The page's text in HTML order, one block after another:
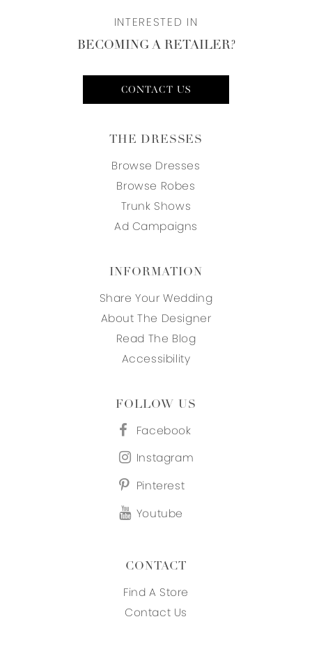
INTERESTED IN
BECOMING A RETAILER?
CONTACT US
THE DRESSES
Browse Dresses
Browse Robes
Trunk Shows
Ad Campaigns
INFORMATION
Share Your Wedding
About The Designer
Read The Blog
Accessibility
FOLLOW US
Facebook
Instagram
Pinterest
Youtube
CONTACT
Find A Store
Contact Us